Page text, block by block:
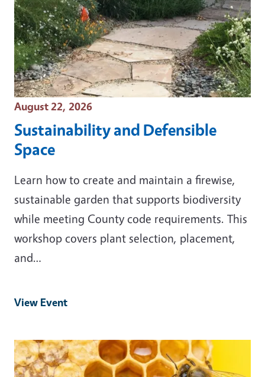
Event Date
August 22, 2026
Sustainability and Defensible
Space
Learn how to create and maintain a firewise,
sustainable garden that supports biodiversity
while meeting County code requirements. This
workshop covers plant selection, placement,
and…
View Event